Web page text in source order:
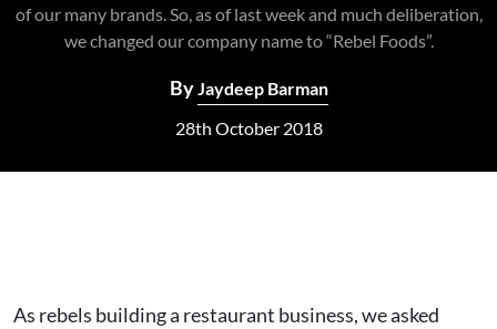
of our many brands. So, as of last week and much deliberation,
we changed our company name to “Rebel Foods”.
ByJaydeep Barman
28th October 2018
As rebels building a restaurant business, we asked